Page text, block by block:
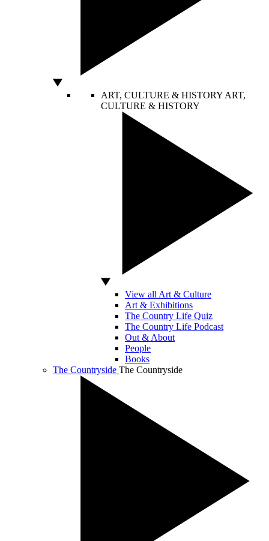
ART, CULTURE & HISTORY ART,
CULTURE & HISTORY
View all Art & Culture
Art & Exhibitions
The Country Life Quiz
The Country Life Podcast
Out & About
People
Books
The Countryside The Countryside